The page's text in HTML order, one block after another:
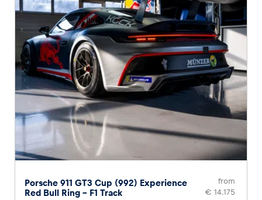
Porsche 911 GT3 Cup (992) Experience
Red Bull Ring – F1 Track
from
€ 14.175